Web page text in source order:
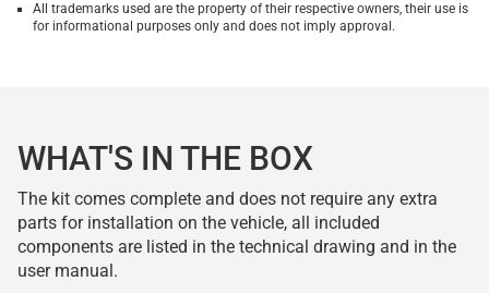
All trademarks used are the property of their respective owners, their use is
for informational purposes only and does not imply approval.
WHAT'S IN THE BOX
The kit comes complete and does not require any extra
parts for installation on the vehicle, all included
components are listed in the technical drawing and in the
user manual.